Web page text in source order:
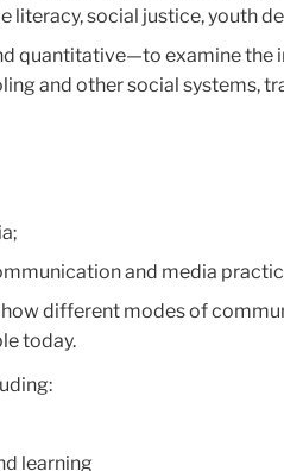
social justice, youth
quantitative—to examine the
and other social systems,
and media
different modes of
today.
learning